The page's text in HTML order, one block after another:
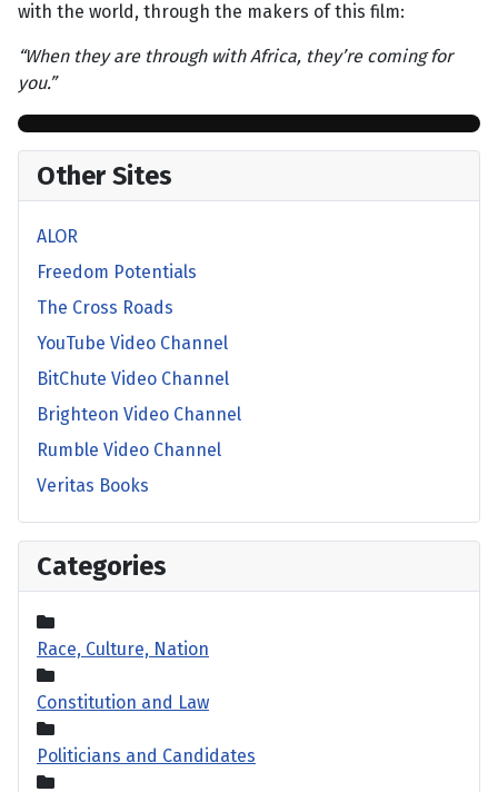
with the world, through the makers of this film:
“When they are through with Africa, they’re coming for
you.”
Other Sites
ALOR
Freedom Potentials
The Cross Roads
YouTube Video Channel
BitChute Video Channel
Brighteon Video Channel
Rumble Video Channel
Veritas Books
Categories
Race, Culture, Nation
Constitution and Law
Politicians and Candidates